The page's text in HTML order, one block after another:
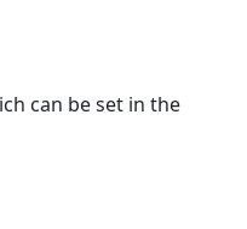
can be set in the